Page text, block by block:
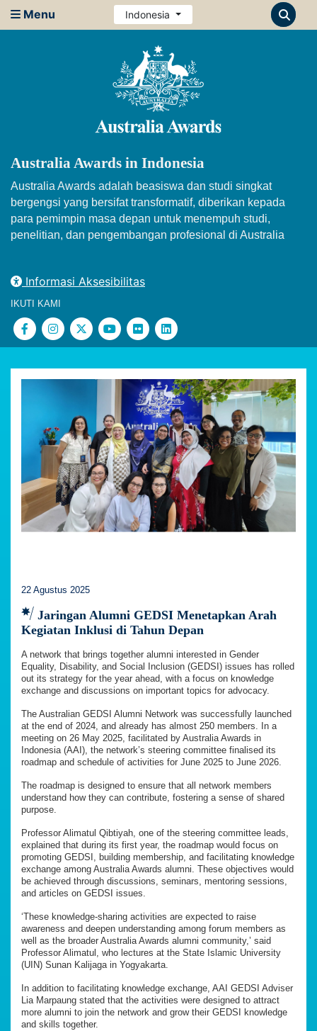
Menu Indonesia
Australia Awards in Indonesia
Australia Awards adalah beasiswa dan studi singkat
bergengsi yang bersifat transformatif, diberikan kepada
para pemimpin masa depan untuk menempuh studi,
penelitian, dan pengembangan profesional di Australia
Informasi Aksesibilitas
IKUTI KAMI
22 Agustus 2025
Jaringan Alumni GEDSI Menetapkan Arah
Kegiatan Inklusi di Tahun Depan
A network that brings together alumni interested in Gender
Equality, Disability, and Social Inclusion (GEDSI) issues has rolled
out its strategy for the year ahead, with a focus on knowledge
exchange and discussions on important topics for advocacy.
The Australian GEDSI Alumni Network was successfully launched
at the end of 2024, and already has almost 250 members. In a
meeting on 26 May 2025, facilitated by Australia Awards in
Indonesia (AAI), the network’s steering committee finalised its
roadmap and schedule of activities for June 2025 to June 2026.
The roadmap is designed to ensure that all network members
understand how they can contribute, fostering a sense of shared
purpose.
Professor Alimatul Qibtiyah, one of the steering committee leads,
explained that during its first year, the roadmap would focus on
promoting GEDSI, building membership, and facilitating knowledge
exchange among Australia Awards alumni. These objectives would
be achieved through discussions, seminars, mentoring sessions,
and articles on GEDSI issues.
‘These knowledge-sharing activities are expected to raise
awareness and deepen understanding among forum members as
well as the broader Australia Awards alumni community,’ said
Professor Alimatul, who lectures at the State Islamic University
(UIN) Sunan Kalijaga in Yogyakarta.
In addition to facilitating knowledge exchange, AAI GEDSI Adviser
Lia Marpaung stated that the activities were designed to attract
more alumni to join the network and grow their GEDSI knowledge
and skills together.